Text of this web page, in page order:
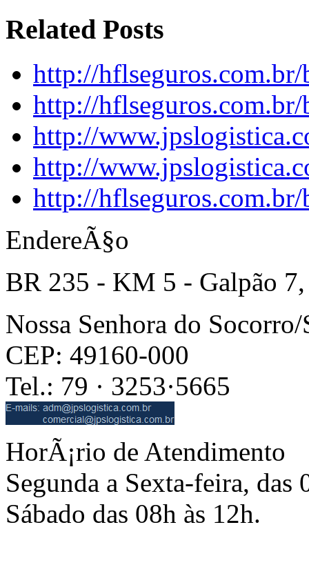
Related Posts
http://
http://
http://
http://
http://
EndereÃ§o
BR 235 - KM 5 - Galpão 7,
Nossa Senhora do Socorro/
CEP: 49160-000
Tel.: 79 · 3253·5665
HorÃ¡rio de Atendimento
Segunda a Sexta-feira, das
Sábado das 08h às 12h.